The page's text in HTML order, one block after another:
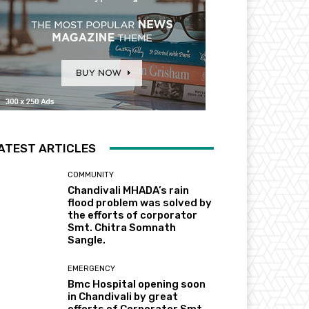
ARTICLES
COMMUNITY
Chandivali MHADA’s rain
flood problem was solved by
the efforts of corporator
Smt. Chitra Somnath
Sangle.
EMERGENCY
Bmc Hospital opening soon
in Chandivali by great